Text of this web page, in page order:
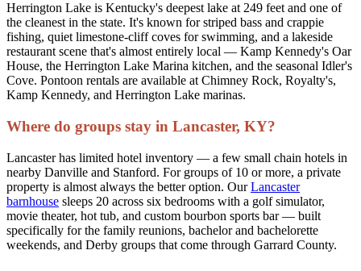
Herrington Lake is Kentucky's deepest lake at 249 feet and one of
the cleanest in the state. It's known for striped bass and crappie
fishing, quiet limestone-cliff coves for swimming, and a lakeside
restaurant scene that's almost entirely local — Kamp Kennedy's Oar
House, the Herrington Lake Marina kitchen, and the seasonal Idler's
Cove. Pontoon rentals are available at Chimney Rock, Royalty's,
Kamp Kennedy, and Herrington Lake marinas.
Where do groups stay in Lancaster, KY?
Lancaster has limited hotel inventory — a few small chain hotels in
nearby Danville and Stanford. For groups of 10 or more, a private
property is almost always the better option. OurLancaster
barnhouse sleeps 20 across six bedrooms with a golf simulator,
movie theater, hot tub, and custom bourbon sports bar — built
specifically for the family reunions, bachelor and bachelorette
weekends, and Derby groups that come through Garrard County.